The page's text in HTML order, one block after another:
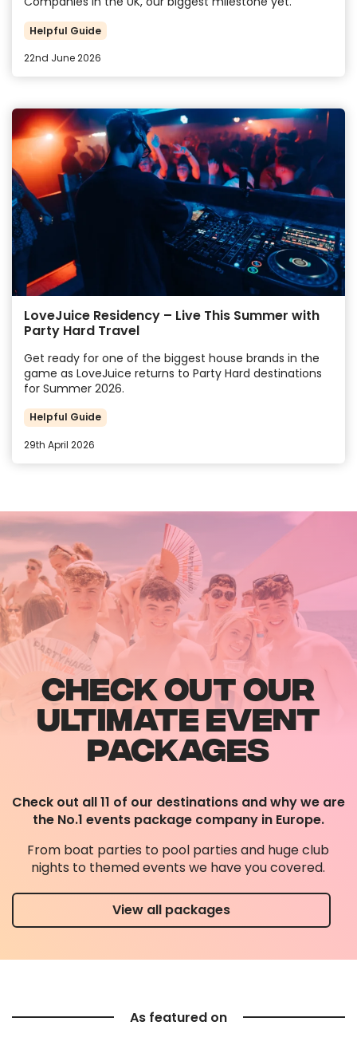
Helpful Guide
22nd June 2026
LoveJuice Residency – Live This Summer with
Party Hard Travel
Get ready for one of the biggest house brands in the
game as LoveJuice returns to Party Hard destinations
for Summer 2026.
Helpful Guide
29th April 2026
CHECK OUT OUR
ULTIMATE EVENT
PACKAGES
Check out all 11 of our destinations and why we are
the No.1 events package company in Europe.
From boat parties to pool parties and huge club
nights to themed events we have you covered.
View all packages
As featured on